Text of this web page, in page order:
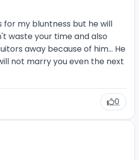
for my bluntness but he will
waste your time and also
away because of him... He
not marry you even the next
0